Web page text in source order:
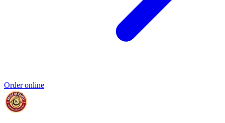
Order online